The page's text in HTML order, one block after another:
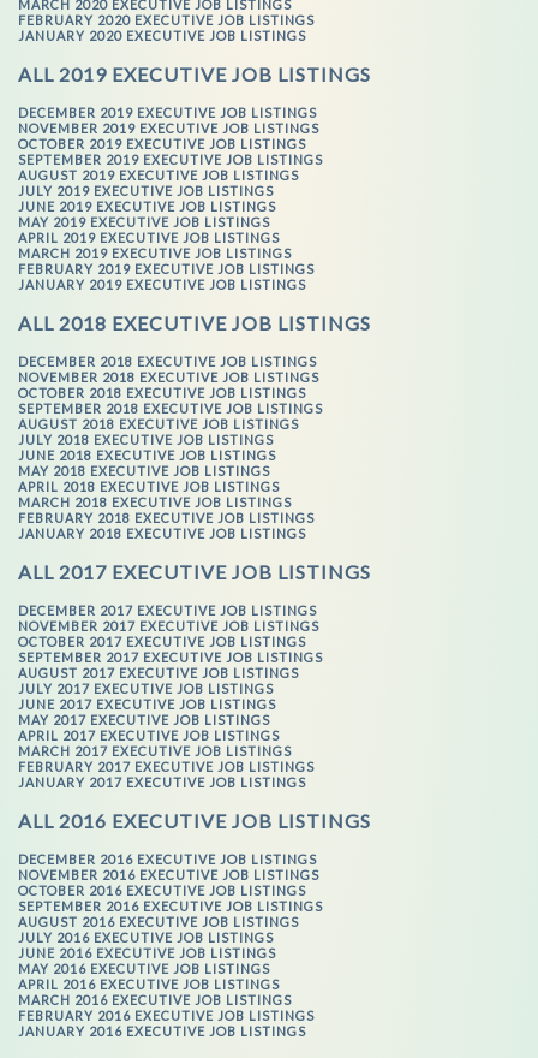
MARCH 2020 EXECUTIVE JOB LISTINGS
FEBRUARY 2020 EXECUTIVE JOB LISTINGS
JANUARY 2020 EXECUTIVE JOB LISTINGS
ALL 2019 EXECUTIVE JOB LISTINGS
DECEMBER 2019 EXECUTIVE JOB LISTINGS
NOVEMBER 2019 EXECUTIVE JOB LISTINGS
OCTOBER 2019 EXECUTIVE JOB LISTINGS
SEPTEMBER 2019 EXECUTIVE JOB LISTINGS
AUGUST 2019 EXECUTIVE JOB LISTINGS
JULY 2019 EXECUTIVE JOB LISTINGS
JUNE 2019 EXECUTIVE JOB LISTINGS
MAY 2019 EXECUTIVE JOB LISTINGS
APRIL 2019 EXECUTIVE JOB LISTINGS
MARCH 2019 EXECUTIVE JOB LISTINGS
FEBRUARY 2019 EXECUTIVE JOB LISTINGS
JANUARY 2019 EXECUTIVE JOB LISTINGS
ALL 2018 EXECUTIVE JOB LISTINGS
DECEMBER 2018 EXECUTIVE JOB LISTINGS
NOVEMBER 2018 EXECUTIVE JOB LISTINGS
OCTOBER 2018 EXECUTIVE JOB LISTINGS
SEPTEMBER 2018 EXECUTIVE JOB LISTINGS
AUGUST 2018 EXECUTIVE JOB LISTINGS
JULY 2018 EXECUTIVE JOB LISTINGS
JUNE 2018 EXECUTIVE JOB LISTINGS
MAY 2018 EXECUTIVE JOB LISTINGS
APRIL 2018 EXECUTIVE JOB LISTINGS
MARCH 2018 EXECUTIVE JOB LISTINGS
FEBRUARY 2018 EXECUTIVE JOB LISTINGS
JANUARY 2018 EXECUTIVE JOB LISTINGS
ALL 2017 EXECUTIVE JOB LISTINGS
DECEMBER 2017 EXECUTIVE JOB LISTINGS
NOVEMBER 2017 EXECUTIVE JOB LISTINGS
OCTOBER 2017 EXECUTIVE JOB LISTINGS
SEPTEMBER 2017 EXECUTIVE JOB LISTINGS
AUGUST 2017 EXECUTIVE JOB LISTINGS
JULY 2017 EXECUTIVE JOB LISTINGS
JUNE 2017 EXECUTIVE JOB LISTINGS
MAY 2017 EXECUTIVE JOB LISTINGS
APRIL 2017 EXECUTIVE JOB LISTINGS
MARCH 2017 EXECUTIVE JOB LISTINGS
FEBRUARY 2017 EXECUTIVE JOB LISTINGS
JANUARY 2017 EXECUTIVE JOB LISTINGS
ALL 2016 EXECUTIVE JOB LISTINGS
DECEMBER 2016 EXECUTIVE JOB LISTINGS
NOVEMBER 2016 EXECUTIVE JOB LISTINGS
OCTOBER 2016 EXECUTIVE JOB LISTINGS
SEPTEMBER 2016 EXECUTIVE JOB LISTINGS
AUGUST 2016 EXECUTIVE JOB LISTINGS
JULY 2016 EXECUTIVE JOB LISTINGS
JUNE 2016 EXECUTIVE JOB LISTINGS
MAY 2016 EXECUTIVE JOB LISTINGS
APRIL 2016 EXECUTIVE JOB LISTINGS
MARCH 2016 EXECUTIVE JOB LISTINGS
FEBRUARY 2016 EXECUTIVE JOB LISTINGS
JANUARY 2016 EXECUTIVE JOB LISTINGS